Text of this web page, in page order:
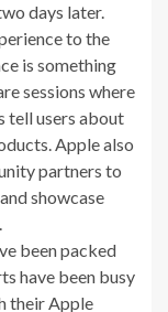
days later.
to the
is something
sessions where
tell users about
Apple also
partners to
showcase
been packed
have been busy
their Apple